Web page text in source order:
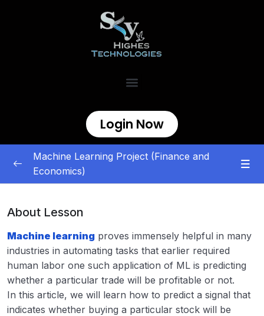
Login Now
Dogecoin Price Prediction with Machine
Learning
00:00
Zillow Home Value (Zestimate) Prediction
in ML
00:00
Machine Learning Project (Finance and
Economics)
About Lesson
Machine learning proves immensely helpful in many
industries in automating tasks that earlier required
human labor one such application of ML is predicting
whether a particular trade will be profitable or not.
In this article, we will learn how to predict a signal that
indicates whether buying a particular stock will be